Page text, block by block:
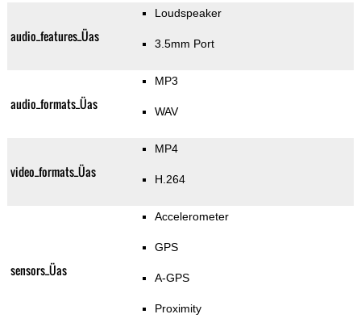
audio_features_Üas
Loudspeaker
3.5mm Port
audio_formats_Üas
MP3
WAV
video_formats_Üas
MP4
H.264
sensors_Üas
Accelerometer
GPS
A-GPS
Proximity